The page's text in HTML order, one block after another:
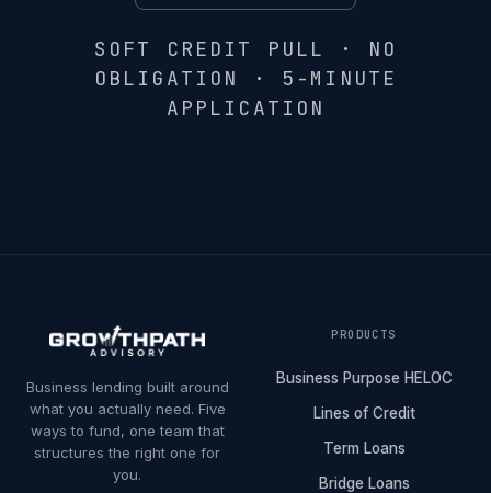
SOFT CREDIT PULL · NO
OBLIGATION · 5-MINUTE
APPLICATION
Business lending built around
what you actually need. Five
ways to fund, one team that
structures the right one for
you.
PRODUCTS
Business Purpose HELOC
Lines of Credit
Term Loans
Bridge Loans